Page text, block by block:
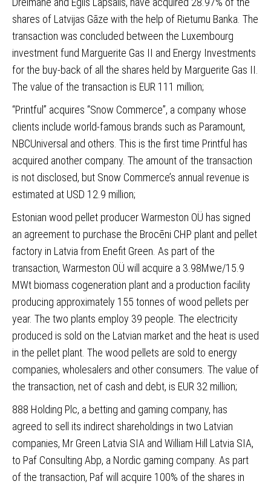
shares of Latvijas Gāze with the help of Rietumu Banka. The
transaction was concluded between the Luxembourg
investment fund Marguerite Gas II and Energy Investments
for the buy-back of all the shares held by Marguerite Gas II.
The value of the transaction is EUR 111 million;
“Printful” acquires “Snow Commerce”, a company whose
clients include world-famous brands such as Paramount,
NBCUniversal and others. This is the first time Printful has
acquired another company. The amount of the transaction
is not disclosed, but Snow Commerce’s annual revenue is
estimated at USD 12.9 million;
Estonian wood pellet producer Warmeston OÜ has signed
an agreement to purchase the Brocēni CHP plant and pellet
factory in Latvia from Enefit Green. As part of the
transaction, Warmeston OÜ will acquire a 3.98Mwe/15.9
MWt biomass cogeneration plant and a production facility
producing approximately 155 tonnes of wood pellets per
year. The two plants employ 39 people. The electricity
produced is sold on the Latvian market and the heat is used
in the pellet plant. The wood pellets are sold to energy
companies, wholesalers and other consumers. The value of
the transaction, net of cash and debt, is EUR 32 million;
888 Holding Plc, a betting and gaming company, has
agreed to sell its indirect shareholdings in two Latvian
companies, Mr Green Latvia SIA and William Hill Latvia SIA,
to Paf Consulting Abp, a Nordic gaming company. As part
of the transaction, Paf will acquire 100% of the shares in